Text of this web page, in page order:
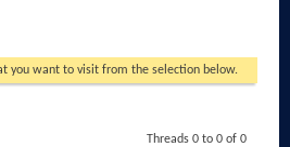
you want to visit from the selection below.
Threads 0 to 0 of 0